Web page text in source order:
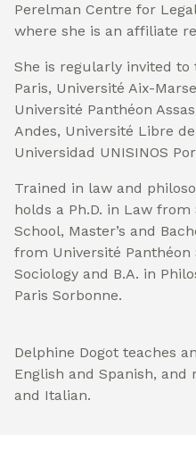
Perelman Centre for
where she is an affiliate
She is regularly invited to
Paris, Université Aix-
Université Panthéon
Andes, Université Libre
Universidad UNISINOS
Trained in law and
holds a Ph.D. in Law from
School, Master’s and
from Université Panthéon
Sociology and B.A. in
Paris Sorbonne.
Delphine Dogot teaches
English and Spanish, and
and Italian.